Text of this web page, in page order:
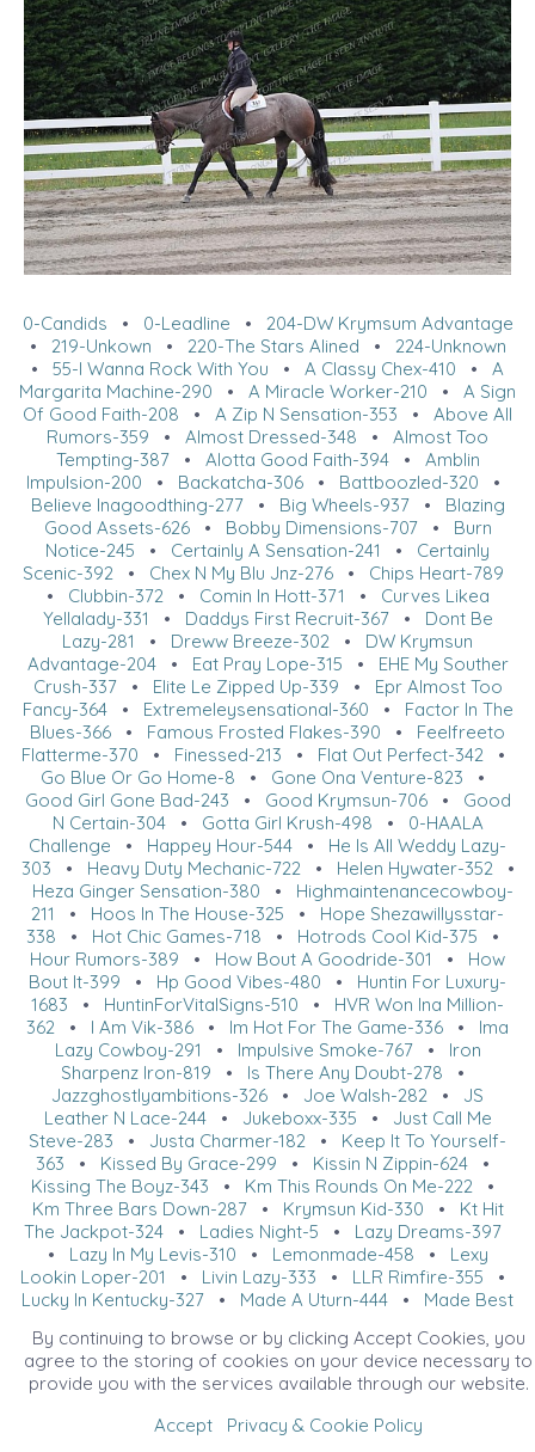
0-Candids • 0-Leadline • 204-DW Krymsum Advantage
• 219-Unkown • 220-The Stars Alined • 224-Unknown
• 55-I Wanna Rock With You • A Classy Chex-410 • A
Margarita Machine-290 • A Miracle Worker-210 • A Sign
Of Good Faith-208 • A Zip N Sensation-353 • Above All
Rumors-359 • Almost Dressed-348 • Almost Too
Tempting-387• Alotta Good Faith-394• Amblin
Impulsion-200 • Backatcha-306• Battboozled-320 •
Believe Inagoodthing-277• Big Wheels-937• Blazing
Good Assets-626• Bobby Dimensions-707• Burn
Notice-245 • Certainly A Sensation-241 • Certainly
Scenic-392• Chex N My Blu Jnz-276• Chips Heart-789
• Clubbin-372• Comin In Hott-371 • Curves Likea
Yellalady-331 • Daddys First Recruit-367• Dont Be
Lazy-281
• Dreww Breeze-302 • DW Krymsun
Advantage-204• Eat Pray Lope-315 • EHE My Souther
Crush-337• Elite Le Zipped Up-339 • Epr Almost Too
Fancy-364• Extremeleysensational-360 • Factor In The
Blues-366 • Famous Frosted Flakes-390 • Feelfreeto
Flatterme-370 • Finessed-213 • Flat Out Perfect-342•
Go Blue Or Go Home-8 • Gone Ona Venture-823 •
Good Girl Gone Bad-243 • Good Krymsun-706• Good
N Certain-304• Gotta Girl Krush-498 • 0-HAALA
Challenge • Happey Hour-544 • He Is All Weddy Lazy-
303 • Heavy Duty Mechanic-722• Helen Hywater-352•
Heza Ginger Sensation-380 • Highmaintenancecowboy-
211
• Hoos In The House-325 • Hope Shezawillysstar-
338 • Hot Chic Games-718 • Hotrods Cool Kid-375 •
Hour Rumors-389 • How Bout A Goodride-301 • How
Bout It-399 • Hp Good Vibes-480 • Huntin For Luxury-
1683 • HuntinForVitalSigns-510 • HVR Won Ina Million-
362 • I Am Vik-386 • Im Hot For The Game-336 • Ima
Lazy Cowboy-291 • Impulsive Smoke-767• Iron
Sharpenz Iron-819 • Is There Any Doubt-278 •
Jazzghostlyambitions-326 • Joe Walsh-282 • JS
Leather N Lace-244• Jukeboxx-335 • Just Call Me
Steve-283 • Justa Charmer-182 • Keep It To Yourself-
363 • Kissed By Grace-299 • Kissin N Zippin-624 •
Kissing The Boyz-343 • Km This Rounds On Me-222 •
Km Three Bars Down-287• Krymsun Kid-330 • Kt Hit
The Jackpot-324 • Ladies Night-5 • Lazy Dreams-397
• Lazy In My Levis-310 • Lemonmade-458 • Lexy
Lookin Loper-201
• Livin Lazy-333 • LLR Rimfire-355 •
Lucky In Kentucky-327 • Made A Uturn-444 • Made Best
Made The Boys Cry-507•Make Mine A Double-384•
Makin Slow Moves-322 •Makin Waves-285•Mann In
Blonde-354• March Madeness-514•Martinis On The
Mic Lovin-340 MNZ Hotrods Fantasy-316
Mo Money Mo Problems-317• Moonlite Knight-358
By continuing to browse or by clicking Accept Cookies, you
agree to the storing of cookies on your device necessary to
provide you with the services available through our website.
Accept
Privacy & Cookie Policy